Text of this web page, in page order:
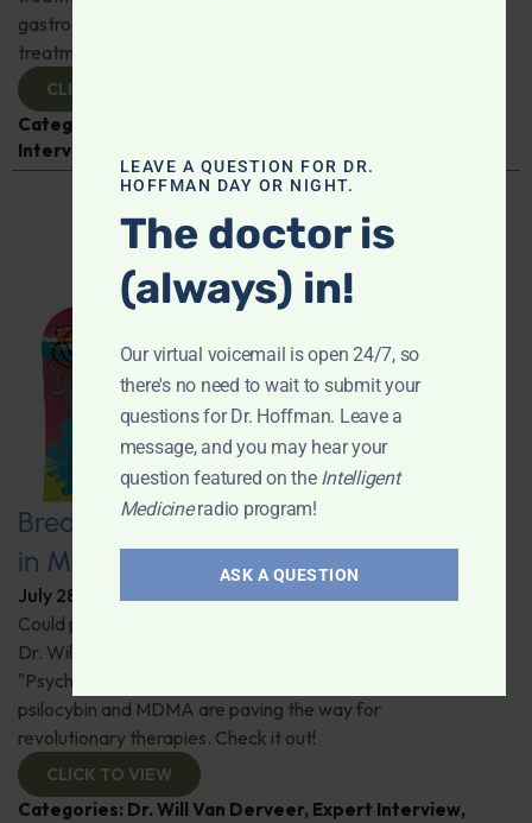
gastroenterologist Dr. Mark Davis has exciting new
treatments for IBS, IBD, and more. Don't miss it!
CLICK TO VIEW
Categories:
Interview
Breaking New Ground: Psychedelics
in Modern Psychiatry
July 28, 2026 ByDr. Ronald Hoffman
Could psychedelics be the key to restoring mental health?
Dr. Will Van Derveer and Keith Kurlander, co-authors of
"Psychedelic Therapy," reveal how substances like
psilocybin and MDMA are paving the way for
revolutionary therapies. Check it out!
CLICK TO VIEW
Categories: Dr. Will Van Derveer, Expert Interview,
LEAVE A QUESTION FOR DR.
HOFFMAN DAY OR NIGHT.
The doctor is
(always) in!
Our virtual voicemail is open 24/7, so
there's no need to wait to submit your
questions for Dr. Hoffman. Leave a
message, and you may hear your
question featured on the Intelligent
Medicineradio program!
ASK A QUESTION